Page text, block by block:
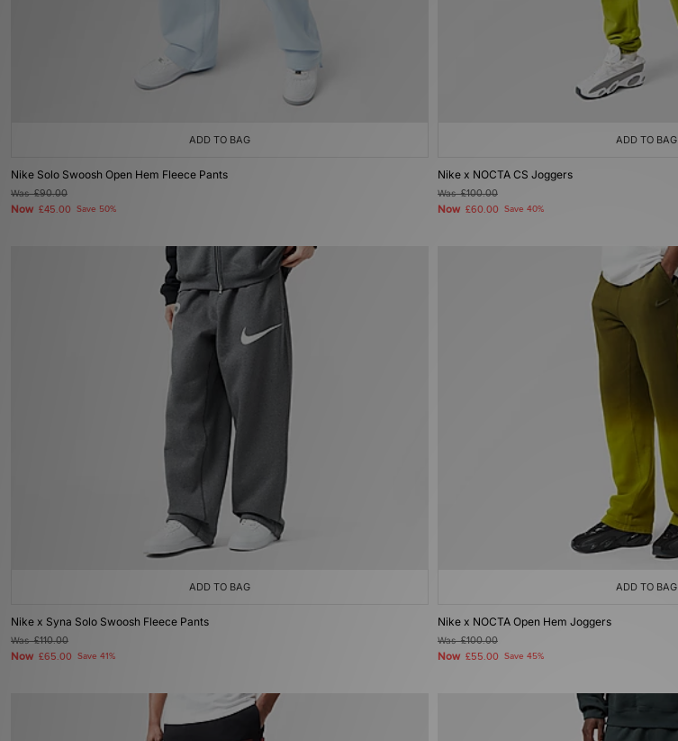
ADD TO BAG
Nike Solo Swoosh Open Hem Fleece Pants
Was£90.00
Now £45.00 Save 50%
ADD TO BAG
Nike x NOCTA CS Joggers
Was£100.00
Now £60.00 Save 40%
ADD TO BAG
Nike x Syna Solo Swoosh Fleece Pants
Was£110.00
Now £65.00 Save 41%
ADD TO BAG
Nike x NOCTA Open Hem Joggers
Was£100.00
Now £55.00 Save 45%